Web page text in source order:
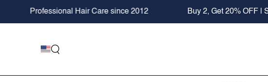
CONTENTHair Care since 2012 Buy 2, Get 20% OFF | SHOP